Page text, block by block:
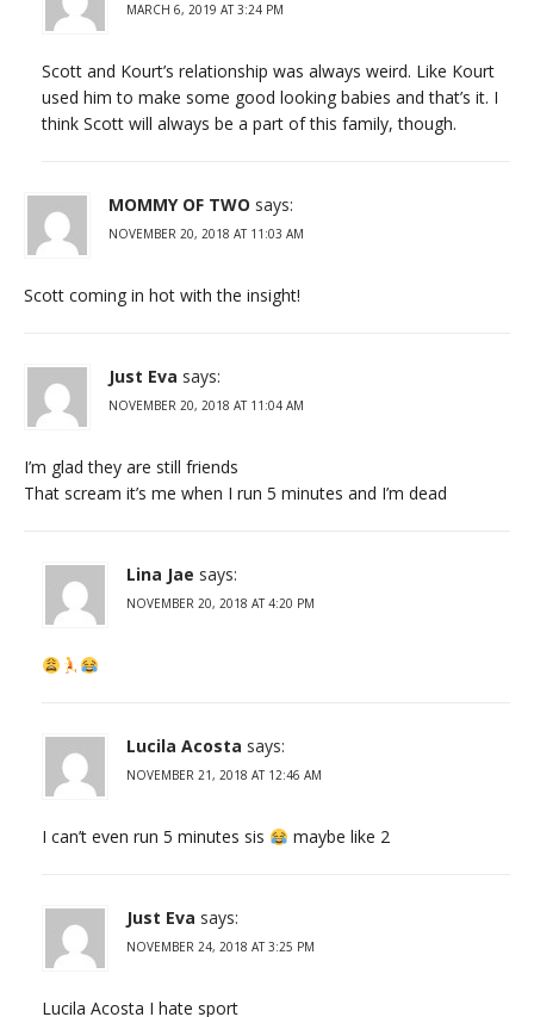
MARCH 6, 2019 AT 3:24 PM
Scott and Kourt’s relationship was always weird. Like Kourt
used him to make some good looking babies and that’s it. I
think Scott will always be a part of this family, though.
MOMMY OF TWO says:
NOVEMBER 20, 2018 AT 11:03 AM
Scott coming in hot with the insight!
Just Eva says:
NOVEMBER 20, 2018 AT 11:04 AM
I’m glad they are still friends
That scream it’s me when I run 5 minutes and I’m dead
Lina Jae says:
NOVEMBER 20, 2018 AT 4:20 PM
Lucila Acosta says:
NOVEMBER 21, 2018 AT 12:46 AM
I can’t even run 5 minutes sis maybe like 2
Just Eva says:
NOVEMBER 24, 2018 AT 3:25 PM
Lucila Acosta I hate sport